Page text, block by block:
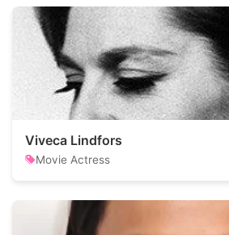
Viveca Lindfors
Movie Actress